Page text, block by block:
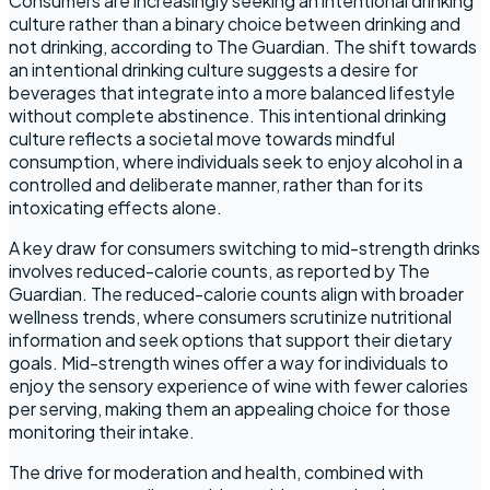
culture rather than a binary choice between drinking and
not drinking, according to The Guardian. The shift towards
an intentional drinking culture suggests a desire for
beverages that integrate into a more balanced lifestyle
without complete abstinence. This intentional drinking
culture reflects a societal move towards mindful
consumption, where individuals seek to enjoy alcohol in a
controlled and deliberate manner, rather than for its
intoxicating effects alone.
A key draw for consumers switching to mid-strength drinks
involves reduced-calorie counts, as reported by The
Guardian. The reduced-calorie counts align with broader
wellness trends, where consumers scrutinize nutritional
information and seek options that support their dietary
goals. Mid-strength wines offer a way for individuals to
enjoy the sensory experience of wine with fewer calories
per serving, making them an appealing choice for those
monitoring their intake.
The drive for moderation and health, combined with